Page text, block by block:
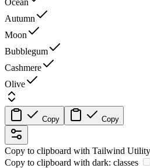
Autumn
Moon
Bubblegum
Cashmere
Olive
Copy Copy
Copy to clipboard with Tailwind Utility
Copy to clipboard with dark: classes